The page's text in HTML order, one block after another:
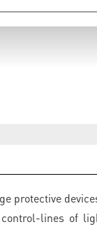
protective
lines of